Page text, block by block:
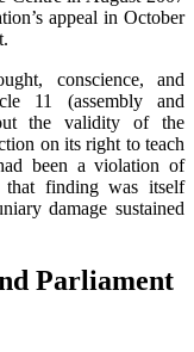
appeal in October
conscience, and
11 (assembly and
the validity of the
on its right to teach
been a violation of
finding was itself
damage sustained
Parliament